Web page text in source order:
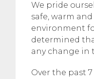
We pride
safe, warm
environment
determined
any change in
Over the past